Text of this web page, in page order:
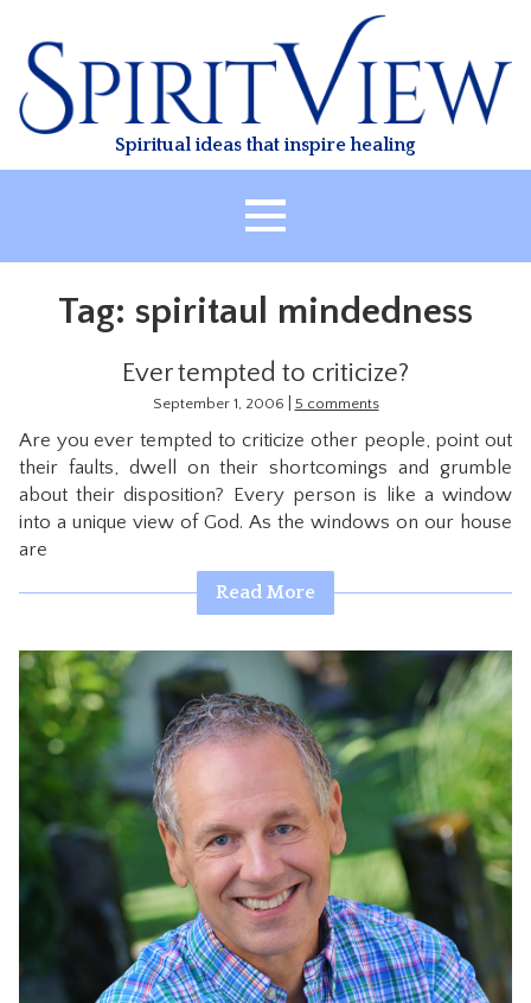
content
Spiritual ideas that inspire healing
ABOUT
HEALING
CLASSES
TREATMENT
VIDEO
RESOURCES
Tag: spiritaul mindedness
Ever tempted to criticize?
September 1, 2006 5 comments
Are you ever tempted to criticize other people, point out
their faults, dwell on their shortcomings and grumble
about their disposition? Every person is like a window
into a unique view of God. As the windows on our house
are
Read More